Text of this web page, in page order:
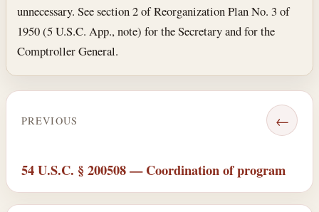
unnecessary. See section 2 of Reorganization Plan No. 3 of
1950 (5 U.S.C. App., note) for the Secretary and for the
Comptroller General.
PREVIOUS ←
54 U.S.C. § 200508 — Coordination of program